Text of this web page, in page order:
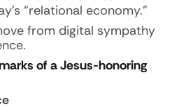
“relational economy.”
from digital sympathy
of a Jesus-honoring